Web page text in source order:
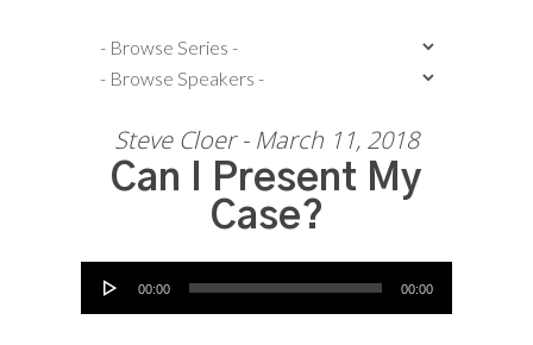
Steve Cloer - March 11, 2018
Can I Present My
Case?
Audio Player
00:00 00:00